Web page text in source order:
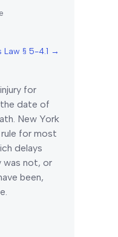
Law § 5-4.1 →
for
the date of
New York
for most
delays
was not, or
been,